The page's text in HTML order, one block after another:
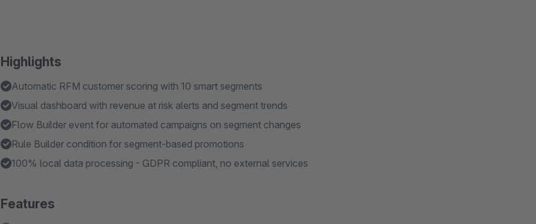
Highlights
Automatic RFM customer scoring with 10 smart segments
Visual dashboard with revenue at risk alerts and segment trends
Flow Builder event for automated campaigns on segment changes
Rule Builder condition for segment-based promotions
100% local data processing - GDPR compliant, no external services
Features